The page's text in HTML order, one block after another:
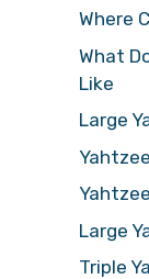
Where
What
Like
Large
Large
Triple